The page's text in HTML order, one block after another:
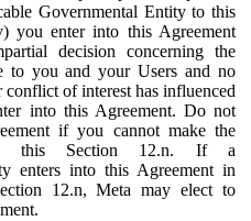
Governmental Entity to this
you enter into this Agreement
decision concerning the
to you and your Users and no
of interest has influenced
into this Agreement. Do not
if you cannot make the
in this Section 12.n. If a
enters into this Agreement in
12.n, Meta may elect to